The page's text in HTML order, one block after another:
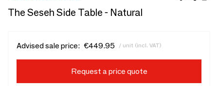
The Seseh Side Table - Natural
Advised sale price: €449.95 / unit (incl. VAT)
Request a price quote